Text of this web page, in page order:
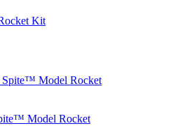
Kit
Model Rocket